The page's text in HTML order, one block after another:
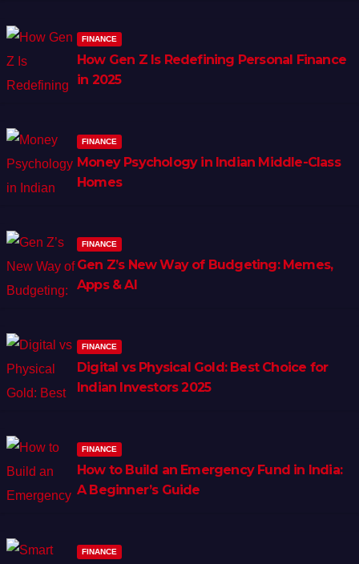
FINANCE
How Gen Z Is Redefining Personal Finance
in 2025
FINANCE
Money Psychology in Indian Middle-Class
Homes
FINANCE
Gen Z’s New Way of Budgeting: Memes,
Apps & AI
FINANCE
Digital vs Physical Gold: Best Choice for
Indian Investors 2025
FINANCE
How to Build an Emergency Fund in India:
A Beginner’s Guide
FINANCE